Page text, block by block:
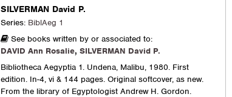
SILVERMAN David P.
Series: BiblAeg 1
See books written by or associated to:
DAVID Ann Rosalie, SILVERMAN David P.
Bibliotheca Aegyptia 1. Undena, Malibu, 1980. First
edition. In-4, vi & 144 pages. Original softcover, as new.
From the library of Egyptologist Andrew H. Gordon.